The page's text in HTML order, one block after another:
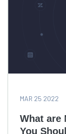
MAR 25 2022
What are
You